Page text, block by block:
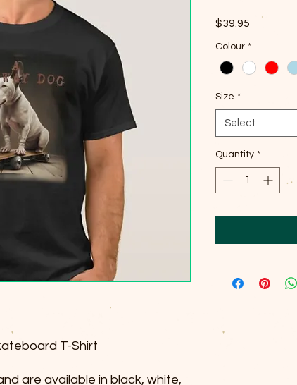
T-Shirt
are available in black, white,
$39.95
Colour *
Size *
Select
Quantity *